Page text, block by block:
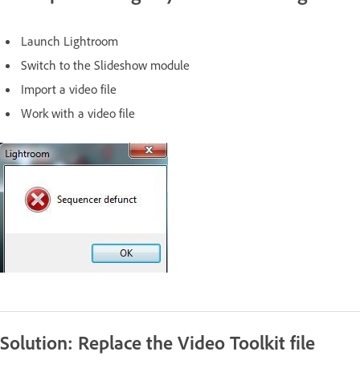
Launch Lightroom
Switch to the Slideshow module
Import a video file
Work with a video file
Solution: Replace the Video Toolkit file